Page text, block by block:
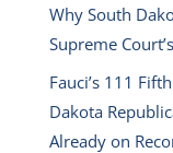
Why South
Supreme
Fauci’s 111
Dakota
Already on